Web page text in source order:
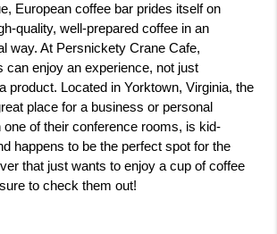
European coffee bar prides itself on
quality, well-prepared coffee in an
way. At Persnickety Crane Cafe,
can enjoy an experience, not just
product. Located in Yorktown, Virginia, the
place for a business or personal
one of their conference rooms, is kid-
happens to be the perfect spot for the
that just wants to enjoy a cup of coffee
to check them out!